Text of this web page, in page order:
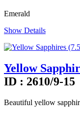
Emerald
Show Details
Yellow
ID : 2610/9-15
Beautiful yellow